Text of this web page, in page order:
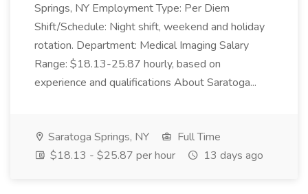
Springs, NY Employment Type: Per Diem
Shift/Schedule: Night shift, weekend and holiday
rotation. Department: Medical Imaging Salary
Range: $18.13-25.87 hourly, based on
experience and qualifications About Saratoga...
Saratoga Springs, NY
Full Time
$18.13 - $25.87 per hour
13 days ago